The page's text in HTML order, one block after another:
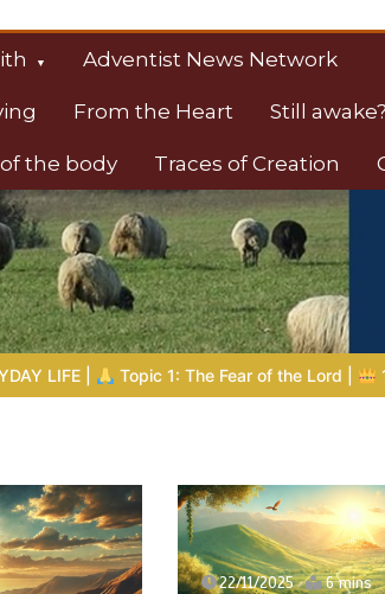
Adventist News Network
From the Heart Still awake?
the body Traces of Creation
of the Lord | 1.7 The Reward of Humility
22/11/2025 6 mins